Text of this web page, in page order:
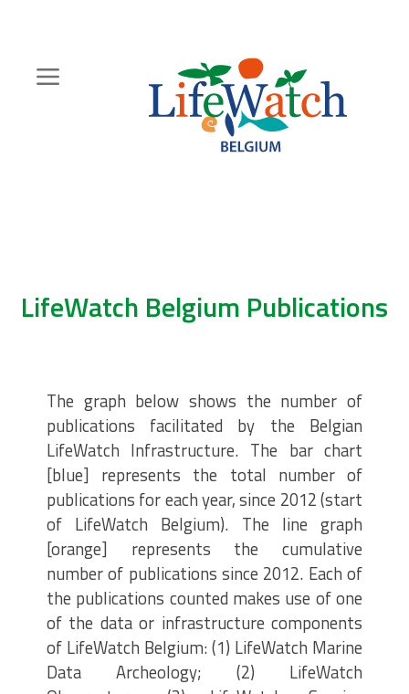
content
LifeWatch Belgium Publications
The graph below shows the number of
publications facilitated by the Belgian
LifeWatch Infrastructure. The bar chart
[blue] represents the total number of
publications for each year, since 2012 (start
of LifeWatch Belgium). The line graph
[orange] represents the cumulative
number of publications since 2012. Each of
the publications counted makes use of one
of the data or infrastructure components
of LifeWatch Belgium: (1) LifeWatch Marine
Data Archeology; (2) LifeWatch